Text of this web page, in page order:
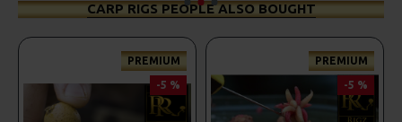
CARP RIGS PEOPLE ALSO BOUGHT
PREMIUM
-5 %
PREMIUM
-5 %